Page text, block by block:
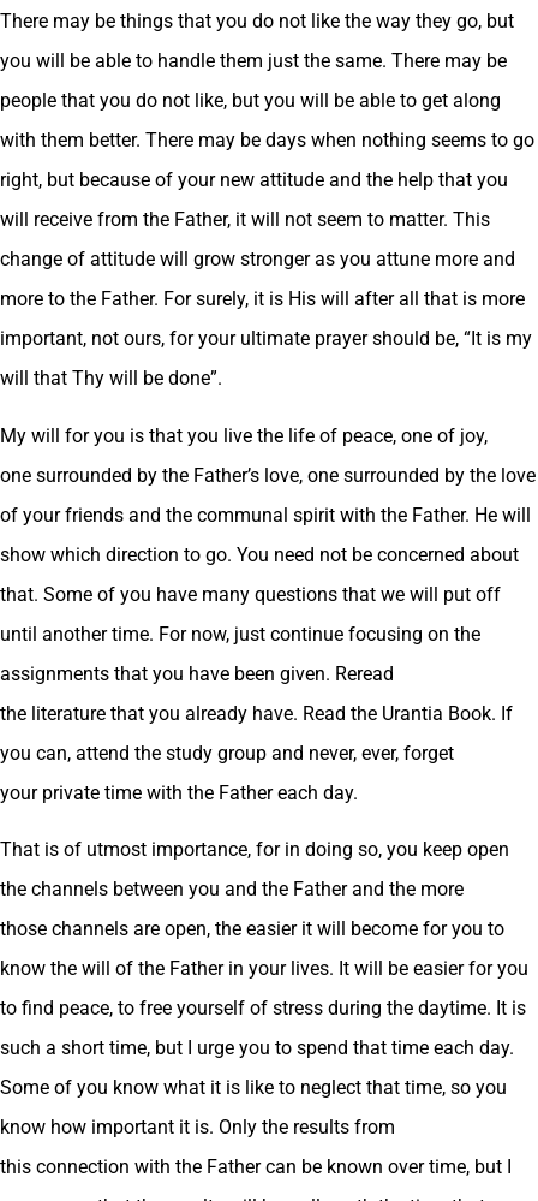
There may be things that you do not like the way they go, but
you will be able to handle them just the same. There may be
people that you do not like, but you will be able to get along
with them better. There may be days when nothing seems to go
right, but because of your new attitude and the help that you
will receive from the Father, it will not seem to matter. This
change of attitude will grow stronger as you attune more and
more to the Father. For surely, it is His will after all that is more
important, not ours, for your ultimate prayer should be, “It is my
will that Thy will be done”.
My will for you is that you live the life of peace, one of joy,
one surrounded by the Father’s love, one surrounded by the love
of your friends and the communal spirit with the Father. He will
show which direction to go. You need not be concerned about
that. Some of you have many questions that we will put off
until another time. For now, just continue focusing on the
assignments that you have been given. Reread
the literature that you already have. Read the Urantia Book. If
you can, attend the study group and never, ever, forget
your private time with the Father each day.
That is of utmost importance, for in doing so, you keep open
the channels between you and the Father and the more
those channels are open, the easier it will become for you to
know the will of the Father in your lives. It will be easier for you
to find peace, to free yourself of stress during the daytime. It is
such a short time, but I urge you to spend that time each day.
Some of you know what it is like to neglect that time, so you
know how important it is. Only the results from
this connection with the Father can be known over time, but I